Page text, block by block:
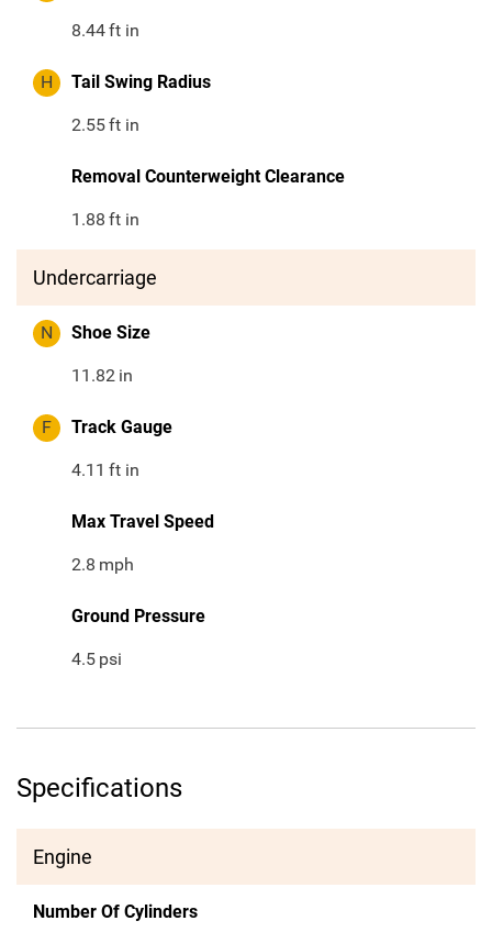
8.44ft in
H Tail Swing Radius
2.55ft in
Removal Counterweight Clearance
1.88 ft in
Undercarriage
N Shoe Size
11.82 in
F Track Gauge
4.11 ft in
Max Travel Speed
2.8 mph
Ground Pressure
4.5 psi
Specifications
Engine
Number Of Cylinders